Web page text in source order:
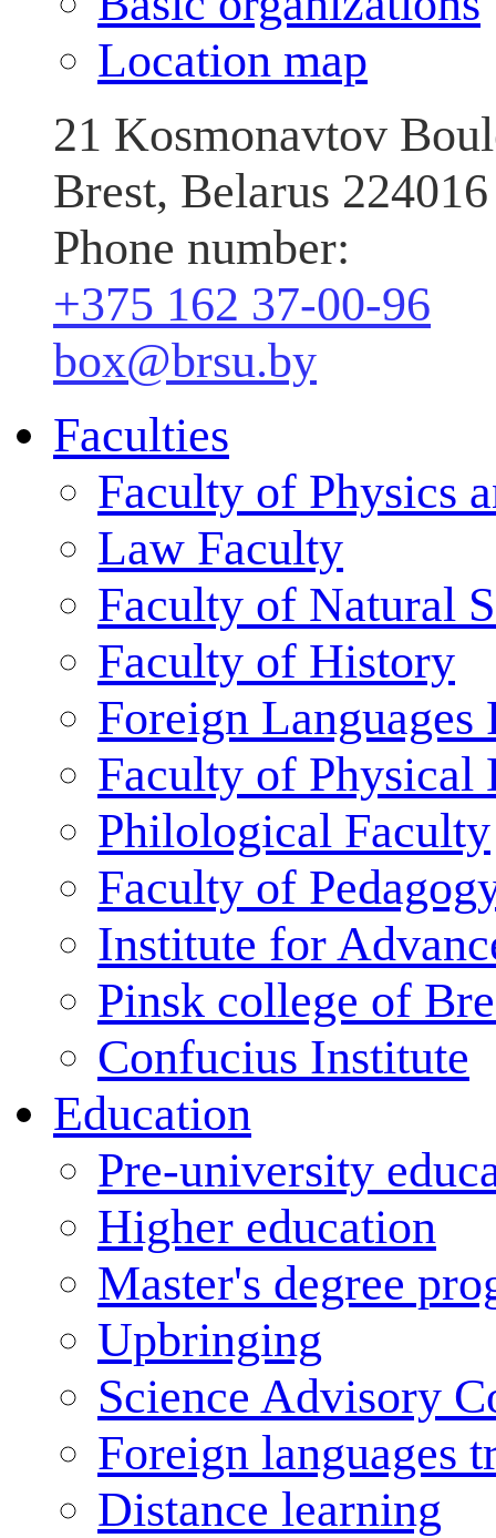
Location map
21 Kosmonavtov
Brest, Belarus 224016
Phone number:
+375 162 37‑00‑96
box@brsu.by
Faculties
Faculty of Physics
Law Faculty
Faculty of Natural
Faculty of History
Foreign Languages
Faculty of Physical
Philological Faculty
Faculty of
Institute for
Pinsk college of
Confucius Institute
Education
Pre-university
Higher education
Master's degree
Upbringing
Science Advisory
Foreign languages
Distance learning